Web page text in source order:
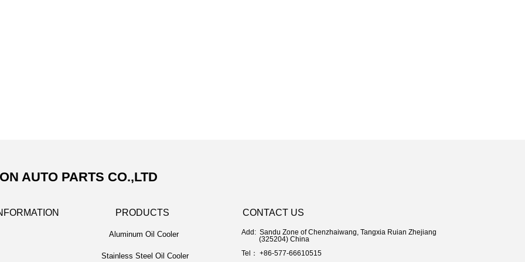
AUTO PARTS CO.,LTD
PRODUCTS CONTACT US
Add: Sandu Zone of Chenzhaiwang, Tangxia Ruian Zhejiang
(325204) China
Tel： +86-577-66610515
Aluminum Oil Cooler
Stainless Steel Oil Cooler